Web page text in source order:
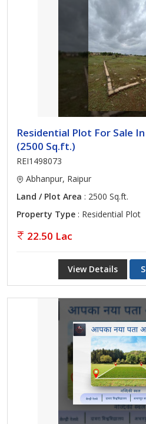
Residential Plot For Sale
(2500 Sq.ft.)
REI1498073
Abhanpur, Raipur
Land / Plot Area : 2500 Sq.ft.
Property Type : Residential Plot
22.50 Lac
View Details